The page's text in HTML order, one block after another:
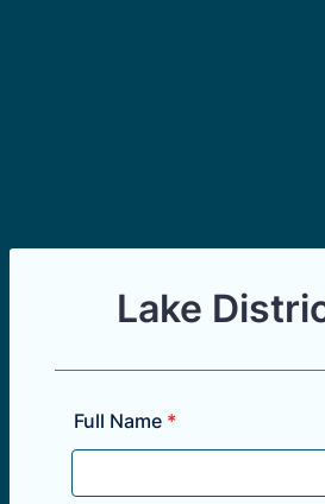
Lake
Full Name *